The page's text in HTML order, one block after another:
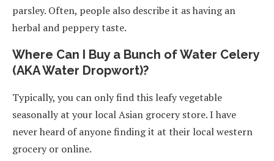
parsley. Often, people also describe it as having an
herbal and peppery taste.
Where Can I Buy a Bunch of Water Celery
(AKA Water Dropwort)?
Typically, you can only find this leafy vegetable
seasonally at your local Asian grocery store. I have
never heard of anyone finding it at their local western
grocery or online.